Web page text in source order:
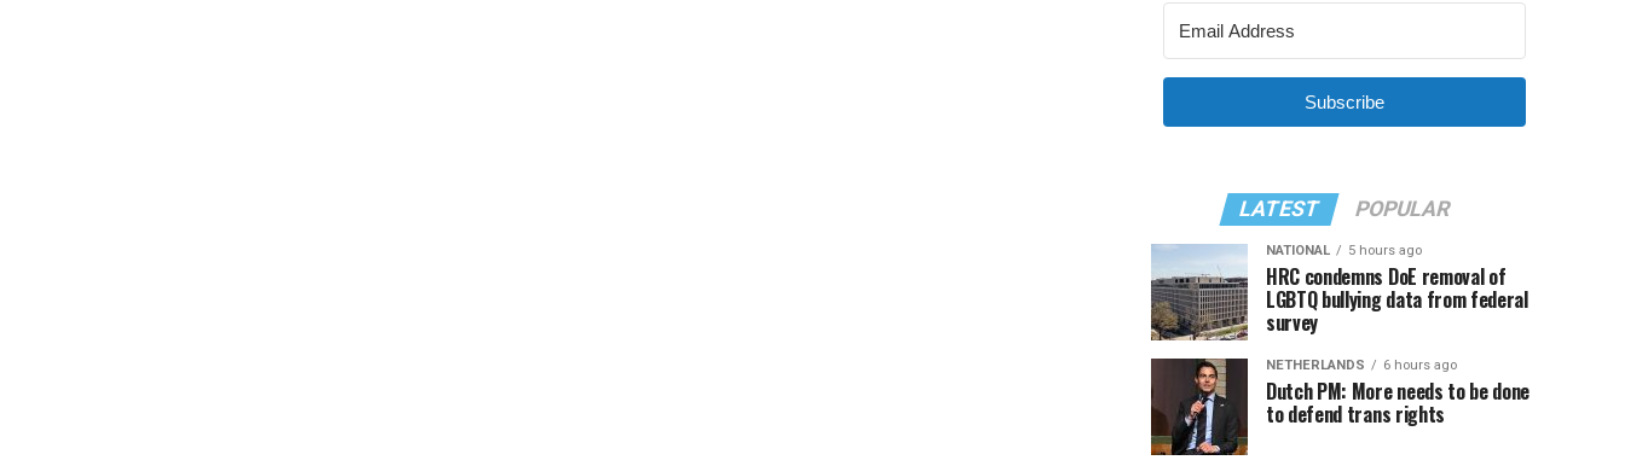
Subscribe
LATEST POPULAR
NATIONAL 5 hours ago
HRC condemns DoE removal of
LGBTQ bullying data from federal
survey
NETHERLANDS 6 hours ago
Dutch PM: More needs to be done
to defend trans rights